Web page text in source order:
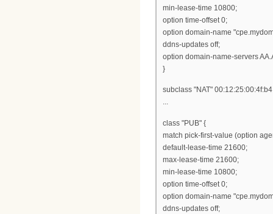
min-lease-time 10800;
option time-offset 0;
option domain-name
ddns-updates off;
option domain-name-servers
}
subclass "NAT"
...
class "PUB" {
match pick-first-value (option
default-lease-time 21600;
max-lease-time 21600;
min-lease-time 10800;
option time-offset 0;
option domain-name
ddns-updates off;